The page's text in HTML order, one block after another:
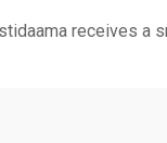
receives a